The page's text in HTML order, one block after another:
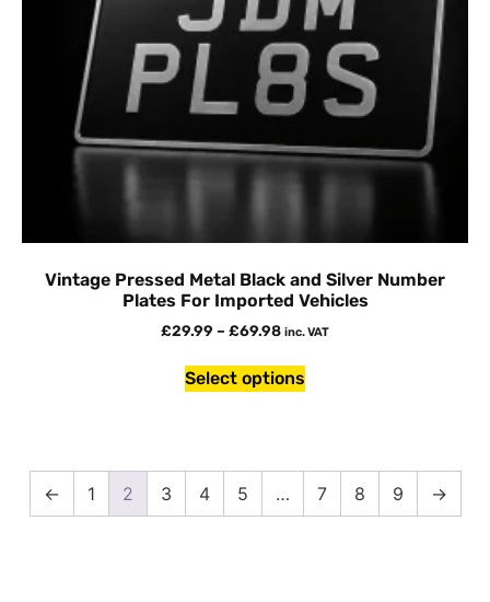
Vintage Pressed Metal Black and Silver Number
Plates For Imported Vehicles
£29.99 – £69.98 inc. VAT
Select options
← 1 2 3 4 5 … 7 8 9 →